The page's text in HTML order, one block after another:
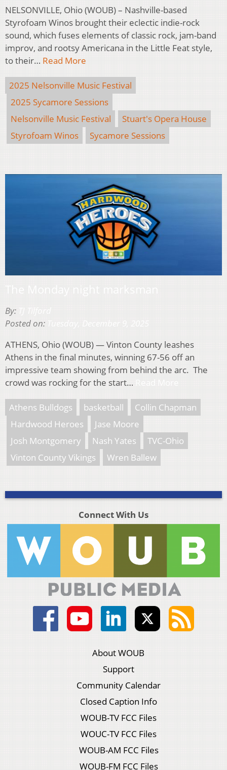
NELSONVILLE, Ohio (WOUB) – Nashville-based
Styrofoam Winos brought their eclectic indie-rock
sound, which fuses elements of classic rock, jam-band
improv, and rootsy Americana in the Little Feat style,
to their… Read More
2025 Nelsonville Music Festival
2025 Sycamore Sessions
Nelsonville Music Festival
Stuart's Opera House
Styrofoam Winos
Sycamore Sessions
By:
Posted on:
ATHENS, Ohio (WOUB) — Vinton County leashes
Athens in the final minutes, winning 67-56 off an
impressive team showing from behind the arc. The
crowd was rocking for the start…
Athens Bulldogs basketball
Collin Chapman
Hardwood Heroes
Jase Moore
Josh Montgomery
Nash Yates
TVC-Ohio
Vinton County Vikings
Wren Ballew
Connect With Us
About WOUB
Support
Community Calendar
Closed Caption Info
WOUB-TV FCC Files
WOUC-TV FCC Files
WOUB-AM FCC Files
WOUB-FM FCC Files